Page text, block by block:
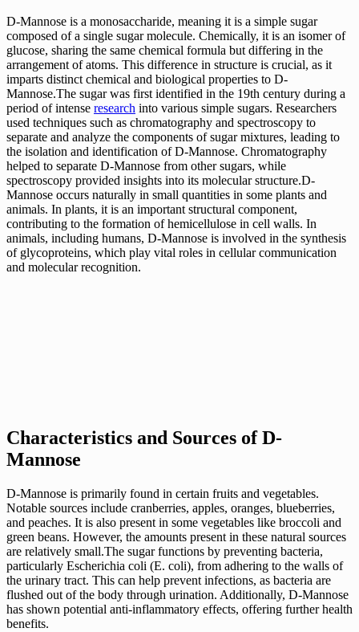
D-Mannose is a monosaccharide, meaning it is a simple sugar
composed of a single sugar molecule. Chemically, it is an isomer of
glucose, sharing the same chemical formula but differing in the
arrangement of atoms. This difference in structure is crucial, as it
imparts distinct chemical and biological properties to D-
Mannose.The sugar was first identified in the 19th century during a
period of intense research into various simple sugars. Researchers
used techniques such as chromatography and spectroscopy to
separate and analyze the components of sugar mixtures, leading to
the isolation and identification of D-Mannose. Chromatography
helped to separate D-Mannose from other sugars, while
spectroscopy provided insights into its molecular structure.D-
Mannose occurs naturally in small quantities in some plants and
animals. In plants, it is an important structural component,
contributing to the formation of hemicellulose in cell walls. In
animals, including humans, D-Mannose is involved in the synthesis
of glycoproteins, which play vital roles in cellular communication
and molecular recognition.
Characteristics and Sources of D-
Mannose
D-Mannose is primarily found in certain fruits and vegetables.
Notable sources include cranberries, apples, oranges, blueberries,
and peaches. It is also present in some vegetables like broccoli and
green beans. However, the amounts present in these natural sources
are relatively small.The sugar functions by preventing bacteria,
particularly Escherichia coli (E. coli), from adhering to the walls of
the urinary tract. This can help prevent infections, as bacteria are
flushed out of the body through urination. Additionally, D-Mannose
has shown potential anti-inflammatory effects, offering further health
benefits.